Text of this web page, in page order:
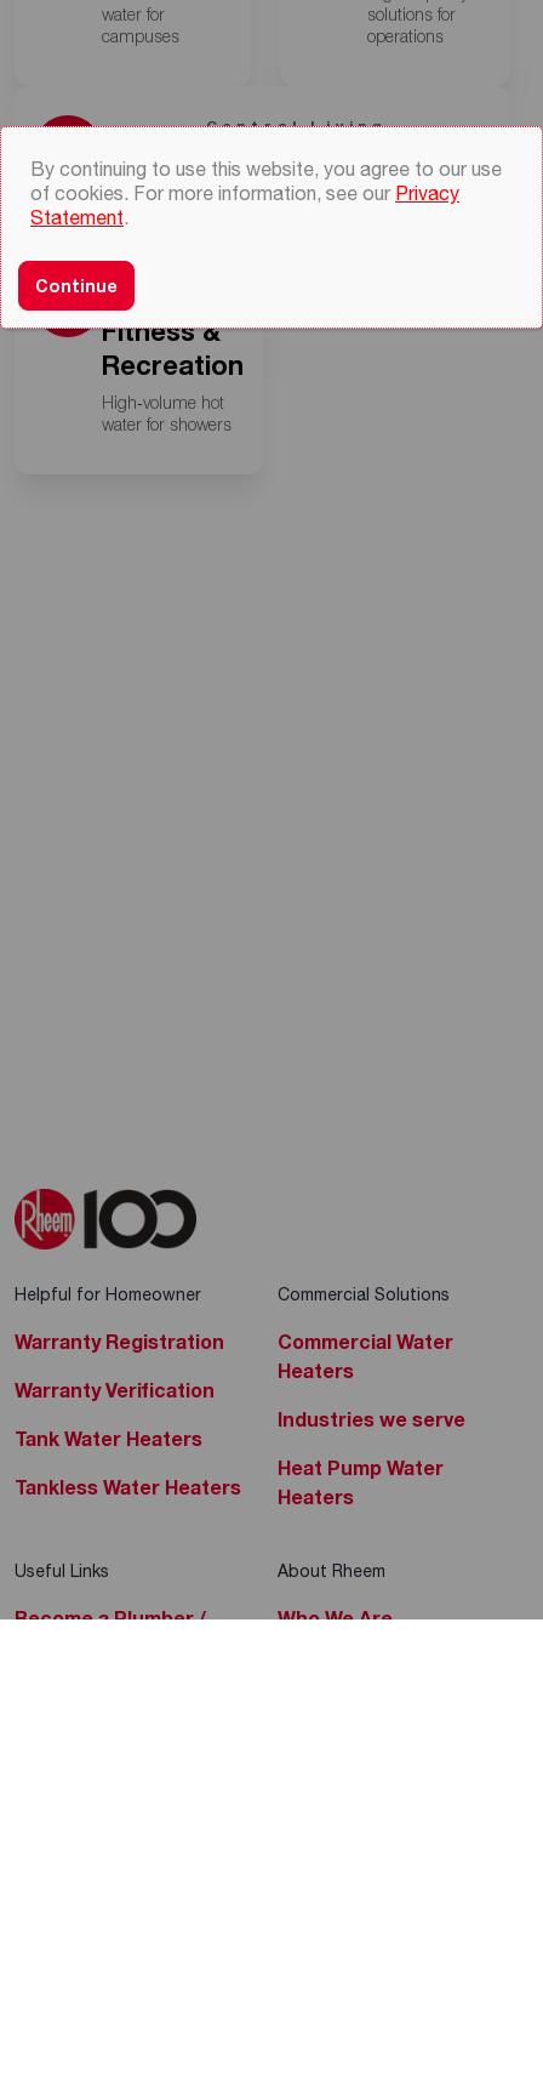
water for
campuses
solutions for
operations
Central Living
Residential Commercial
Centralized heating for multi‑units
Comfort
Fitness &
Recreation
High‑volume hot
water for showers
Helpful for Homeowner
Warranty Registration
Warranty Verification
Tank Water Heaters
Tankless Water Heaters
Commercial Solutions
Commercial Water
Heaters
Industries we serve
Heat Pump Water
Heaters
Useful Links
Become a Plumber /
About Rheem
Who We Are
By continuing to use this website, you agree to our use
of cookies. For more information, see our Privacy
Statement
Continue